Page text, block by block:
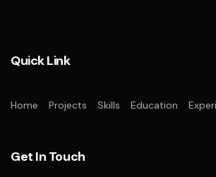
Quick Link
Home Projects Skills Education
Get In Touch